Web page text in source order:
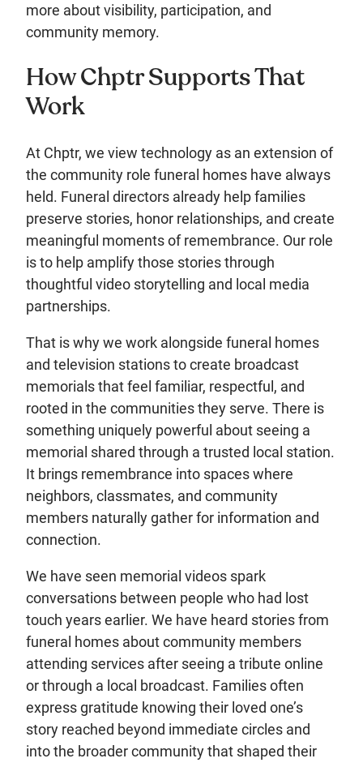
more about visibility, participation, and
community memory.
How Chptr Supports That
Work
At Chptr, we view technology as an extension of
the community role funeral homes have always
held. Funeral directors already help families
preserve stories, honor relationships, and create
meaningful moments of remembrance. Our role
is to help amplify those stories through
thoughtful video storytelling and local media
partnerships.
That is why we work alongside funeral homes
and television stations to create broadcast
memorials that feel familiar, respectful, and
rooted in the communities they serve. There is
something uniquely powerful about seeing a
memorial shared through a trusted local station.
It brings remembrance into spaces where
neighbors, classmates, and community
members naturally gather for information and
connection.
We have seen memorial videos spark
conversations between people who had lost
touch years earlier. We have heard stories from
funeral homes about community members
attending services after seeing a tribute online
or through a local broadcast. Families often
express gratitude knowing their loved one’s
story reached beyond immediate circles and
into the broader community that shaped their